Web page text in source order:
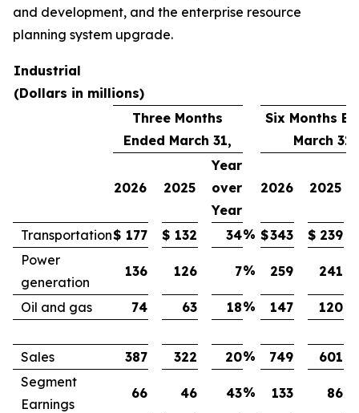
and development, and the enterprise resource
planning system upgrade.
Industrial
(Dollars in millions)
Three Months
Ended March 31,
Six Months
March 31,
2026 2025
Year
over
Year
2026 2025
Transportation$ 177 $ 132 34% $343 $ 239
Power
generation
136 126 7% 259 241
Oil and gas 74 63 18% 147 120
Sales 387 322 20% 749
601
Segment
Earnings
66 46 43% 133 86